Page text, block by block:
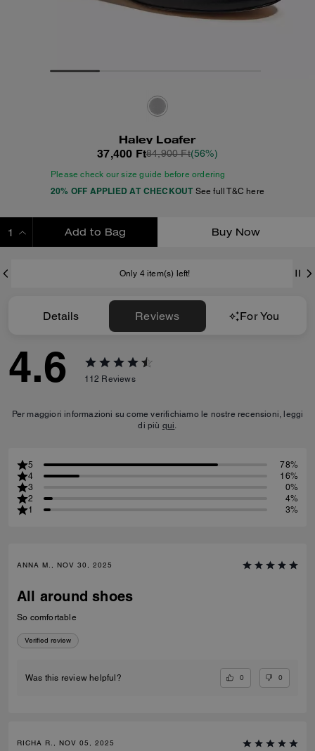
Haley Loafer
37,400 Ft84,900 Ft(56%)
Please check our size guide before ordering
20% OFF APPLIED AT CHECKOUT See full T&C here
Add to Bag Buy Now
Only 4 item(s) left!
Details Reviews For You
4.6 112 Reviews
Per maggiori informazioni su come verifichiamo le nostre recensioni, leggi
di più qui.
5
78%
4
16%
3
0%
2
4%
1
3%
ANNA M., NOV 30, 2025
All around shoes
So comfortable
Verified review
Was this review helpful? 0 0
RICHA R., NOV 05, 2025